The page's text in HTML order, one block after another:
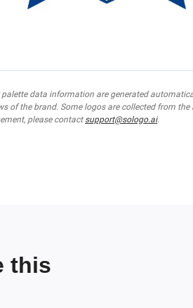
palette data information are generated
of the brand. Some logos are collected from
please contact support@sologo.ai.
this